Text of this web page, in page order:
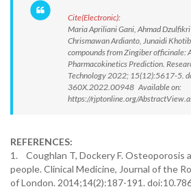
Cite(Electronic):
Maria Apriliani Gani, Ahmad
Chrismawan Ardianto, Junaidi
compounds from Zingiber officinale:
Pharmacokinetics Prediction.
Technology 2022; 15(12):5617-5.
360X.2022.00948 Available on:
https://rjptonline.org/
REFERENCES:
1. Coughlan T, Dockery F. Osteoporosis
people. Clinical Medicine, Journal of the
of London. 2014;14(2):187-191.